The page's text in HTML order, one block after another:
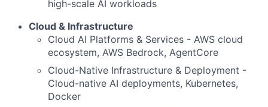
high-scale AI workloads
Cloud & Infrastructure
Cloud AI Platforms & Services - AWS cloud
ecosystem, AWS Bedrock, AgentCore
Cloud-Native Infrastructure & Deployment -
Cloud-native AI deployments, Kubernetes,
Docker